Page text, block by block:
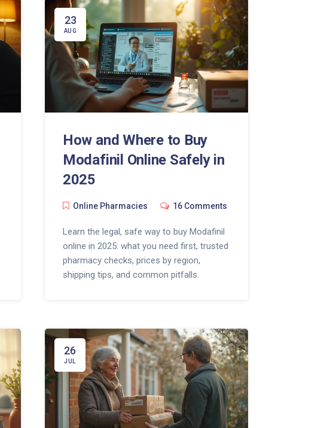
23
AUG
How and Where to Buy
Modafinil Online Safely in
2025
Online Pharmacies 16 Comments
Learn the legal, safe way to buy Modafinil
online in 2025: what you need first, trusted
pharmacy checks, prices by region,
shipping tips, and common pitfalls.
26
JUL